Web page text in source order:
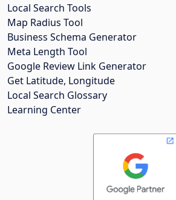
Local Search Tools
Map Radius Tool
Business Schema Generator
Meta Length Tool
Google Review Link Generator
Get Latitude, Longitude
Local Search Glossary
Learning Center